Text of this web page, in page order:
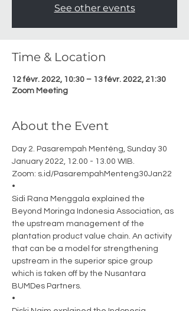
See other events
Time & Location
12 févr. 2022, 10:30 – 13 févr. 2022, 21:30
Zoom Meeting
About the Event
Day 2. Pasarempah Menténg, Sunday 30
January 2022, 12.00 - 13.00 WIB.
Zoom: s.id/PasarempahMenteng30Jan22
•
Sidi Rana Menggala explained the
Beyond Moringa Indonesia Association, as
the upstream management of the
plantation product value chain. An activity
that can be a model for strengthening
upstream in the superior spice group
which is taken off by the Nusantara
BUMDes Partners.
•